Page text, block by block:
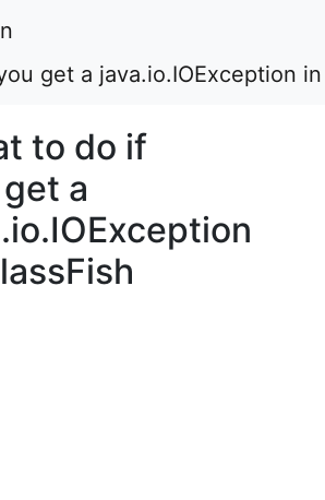
get a java.io.IOException in
to do if
a